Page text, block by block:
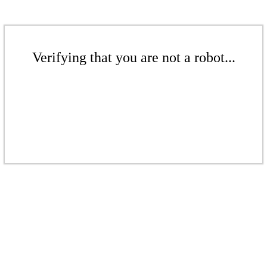
Verifying that you are not a robot...